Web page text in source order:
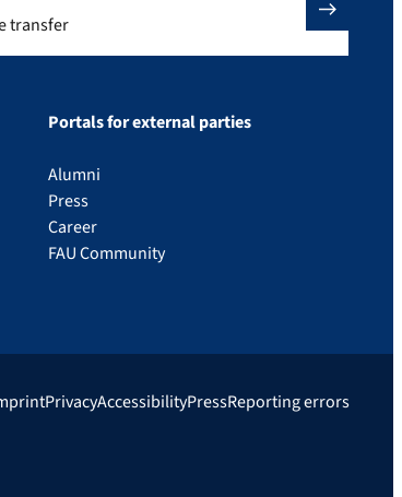
transfer
Portals for external parties
Alumni
Press
Career
FAU Community
PrivacyAccessibilityPressReporting errors